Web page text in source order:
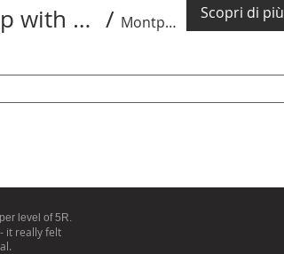
Untamed Heart a 5Rhythms® Workshop with Emma Leech, produced by Aurélie Desboist / Montpellier Scopri di più
level of 5R.
it really felt